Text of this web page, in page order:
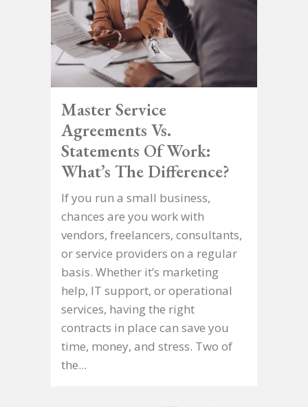
Master Service
Agreements Vs.
Statements Of Work:
What’s The Difference?
If you run a small business,
chances are you work with
vendors, freelancers, consultants,
or service providers on a regular
basis. Whether it’s marketing
help, IT support, or operational
services, having the right
contracts in place can save you
time, money, and stress. Two of
the...